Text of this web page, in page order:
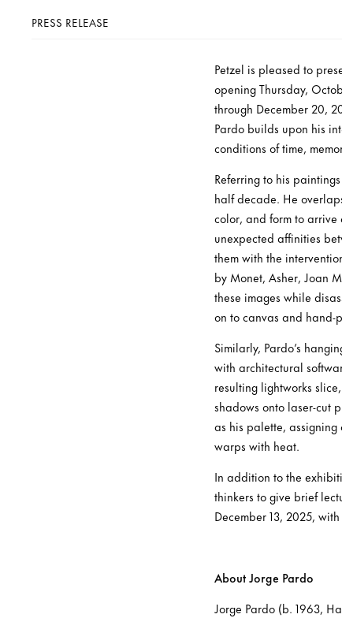
PRESS RELEASE
Petzel is pleased to
opening Thursday,
through December 20,
Pardo builds upon his
conditions of time,
Referring to his
half decade. He
color, and form to arrive
unexpected affinities
them with the
by Monet, Asher, Joan
these images while
on to canvas and hand-
Similarly, Pardo’s
with architectural
resulting lightworks
shadows onto laser-cut
as his palette,
warps with heat.
In addition to the
thinkers to give brief
December 13, 2025,
About Jorge Pardo
Jorge Pardo (b. 1963,